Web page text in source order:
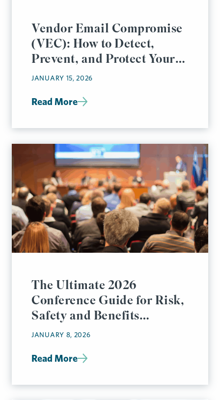
Vendor Email Compromise
(VEC): How to Detect,
Prevent, and Protect Your
Business
JANUARY 15, 2026
Read More
The Ultimate 2026
Conference Guide for Risk,
Safety and Benefits
Managers
JANUARY 8, 2026
Read More